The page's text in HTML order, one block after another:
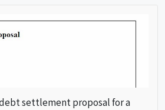
settlement proposal for a